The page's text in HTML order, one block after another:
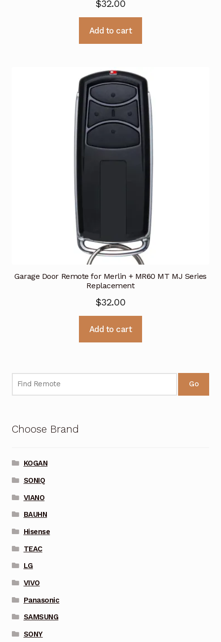
$32.00
Add to cart
Garage Door Remote for Merlin + MR60 MT MJ Series
Replacement
$32.00
Add to cart
Go
Choose Brand
KOGAN
SONIQ
VIANO
BAUHN
Hisense
TEAC
LG
VIVO
Panasonic
SAMSUNG
SONY